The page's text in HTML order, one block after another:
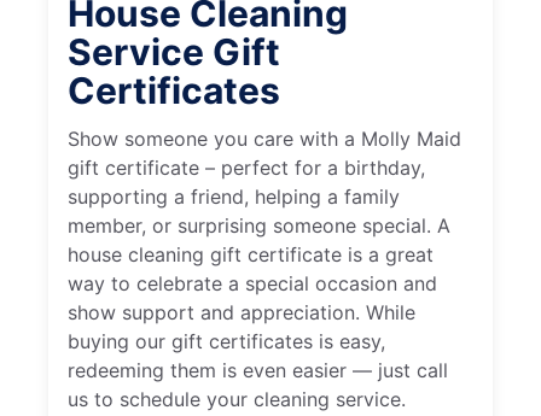
House Cleaning
Service Gift
Certificates
Show someone you care with a Molly Maid
gift certificate – perfect for a birthday,
supporting a friend, helping a family
member, or surprising someone special. A
house cleaning gift certificate is a great
way to celebrate a special occasion and
show support and appreciation. While
buying our gift certificates is easy,
redeeming them is even easier — just call
us to schedule your cleaning service.